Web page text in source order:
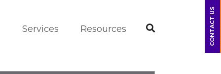
Services Resources CONTACT US